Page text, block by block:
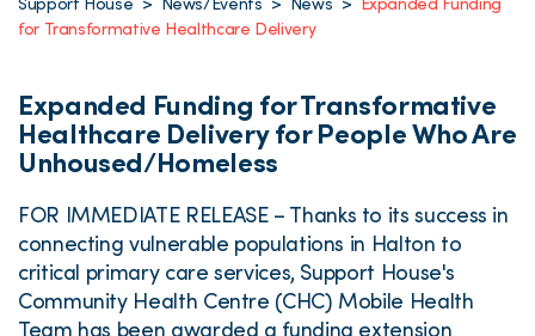
for Transformative Healthcare Delivery
Expanded Funding for Transformative
Healthcare Delivery for People Who Are
Unhoused/Homeless
FOR IMMEDIATE RELEASE – Thanks to its success in
connecting vulnerable populations in Halton to
critical primary care services, Support House's
Community Health Centre (CHC) Mobile Health
Team has been awarded a funding extension